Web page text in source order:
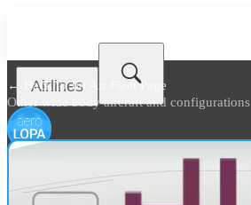
Airlines
← Back toJin Air Fleet Page
Other wide body aircraft and configurations